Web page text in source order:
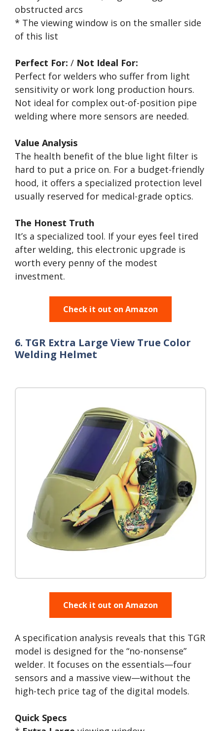
obstructed arcs
* The viewing window is on the smaller side
of this list
Perfect For: / Not Ideal For:
Perfect for welders who suffer from light
sensitivity or work long production hours.
Not ideal for complex out-of-position pipe
welding where more sensors are needed.
Value Analysis
The health benefit of the blue light filter is
hard to put a price on. For a budget-friendly
hood, it offers a specialized protection level
usually reserved for medical-grade optics.
The Honest Truth
It’s a specialized tool. If your eyes feel tired
after welding, this electronic upgrade is
worth every penny of the modest
investment.
Check it out on Amazon
6. TGR Extra Large View True Color
Welding Helmet
Check it out on Amazon
A specification analysis reveals that this TGR
model is designed for the “no-nonsense”
welder. It focuses on the essentials—four
sensors and a massive view—without the
high-tech price tag of the digital models.
Quick Specs